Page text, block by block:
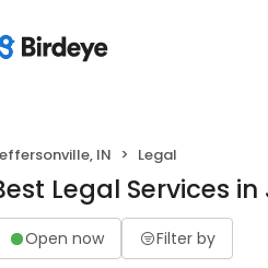
IN Legal
Legal Services
Open now Filter by